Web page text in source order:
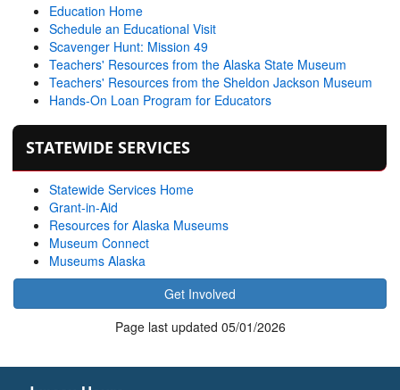
Education Home
Schedule an Educational Visit
Scavenger Hunt: Mission 49
Teachers' Resources from the Alaska State Museum
Teachers' Resources from the Sheldon Jackson Museum
Hands-On Loan Program for Educators
STATEWIDE SERVICES
Statewide Services Home
Grant-in-Aid
Resources for Alaska Museums
Museum Connect
Museums Alaska
Get Involved
Page last updated 05/01/2026